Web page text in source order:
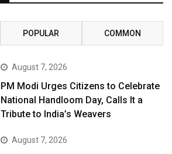
POPULAR COMMON
August 7, 2026
PM Modi Urges Citizens to Celebrate
National Handloom Day, Calls It a
Tribute to India’s Weavers
August 7, 2026